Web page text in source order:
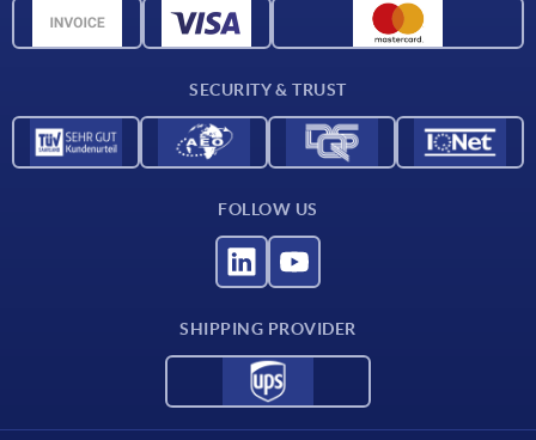
CAD data
SECURITY & TRUST
FOLLOW US
SHIPPING PROVIDER